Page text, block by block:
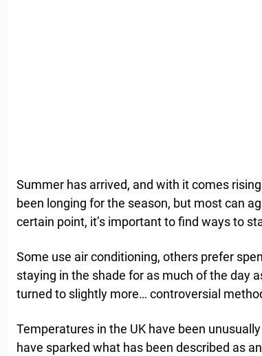
Summer has arrived, and with it comes
been longing for the season, but most can
certain point, it’s important to find ways to
Some use air conditioning, others prefer
staying in the shade for as much of the day
turned to slightly more… controversial
Temperatures in the UK have been
have sparked what has been described as